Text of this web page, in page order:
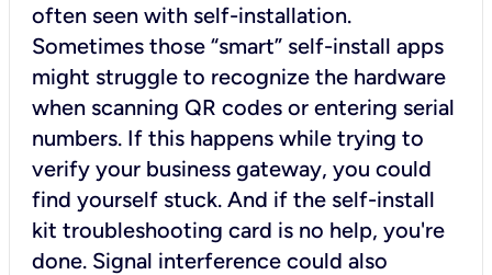
often seen with self-installation.
Sometimes those “smart” self-install apps
might struggle to recognize the hardware
when scanning QR codes or entering serial
numbers. If this happens while trying to
verify your business gateway, you could
find yourself stuck. And if the self-install
kit troubleshooting card is no help, you're
done. Signal interference could also